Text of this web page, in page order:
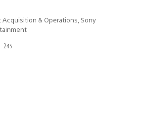
Acquisition & Operations, Sony
245